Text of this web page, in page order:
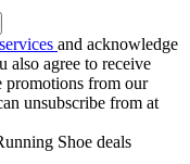
and acknowledge
also agree to receive
promotions from our
unsubscribe from at
Shoe deals